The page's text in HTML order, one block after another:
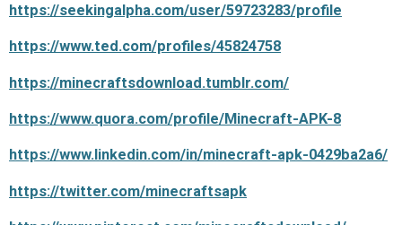
https://seekingalpha.com/user/59723283/profile
https://www.ted.com/profiles/45824758
https://minecraftsdownload.tumblr.com/
https://www.quora.com/profile/Minecraft-APK-8
https://www.linkedin.com/in/minecraft-apk-0429ba2a6/
https://twitter.com/minecraftsapk